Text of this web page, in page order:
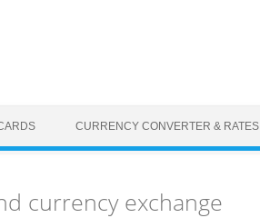
CURRENCY CONVERTER & RATES
currency exchange